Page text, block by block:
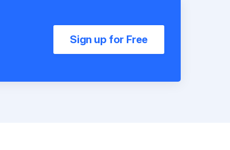
Sign up for Free